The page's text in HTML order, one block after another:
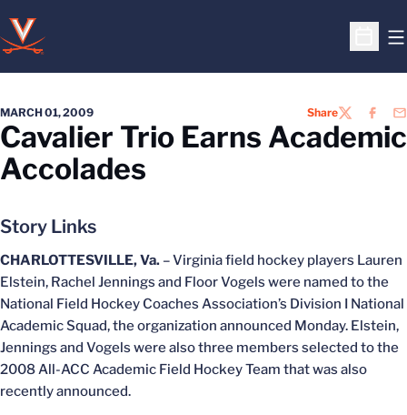
Open
MARCH 01, 2009 ShareTWITTER
Cavalier Trio Earns Academic
Accolades
Story Links
CHARLOTTESVILLE, Va. – Virginia field hockey players Lauren
Elstein, Rachel Jennings and Floor Vogels were named to the
National Field Hockey Coaches Association’s Division I National
Academic Squad, the organization announced Monday. Elstein,
Jennings and Vogels were also three members selected to the
2008 All-ACC Academic Field Hockey Team that was also
recently announced.